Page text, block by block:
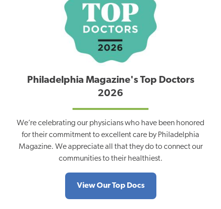
Philadelphia Magazine's Top Doctors
2026
We’re celebrating our physicians who have been honored
for their commitment to excellent care by Philadelphia
Magazine. We appreciate all that they do to connect our
communities to their healthiest.
View Our Top Docs